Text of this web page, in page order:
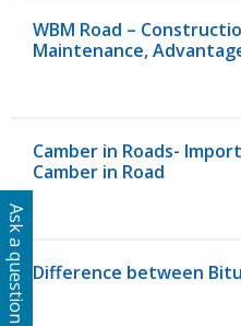
WBM Road –
Maintenance,
Camber in Roads-
Camber in Road
Difference between
Ask a question